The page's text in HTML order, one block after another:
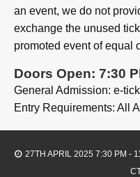
an event, we do not
exchange the unused
promoted event of equal
Doors Open: 7:30
General Admission: e-
Entry Requirements: All
27TH APRIL 2025 7:30 PM -